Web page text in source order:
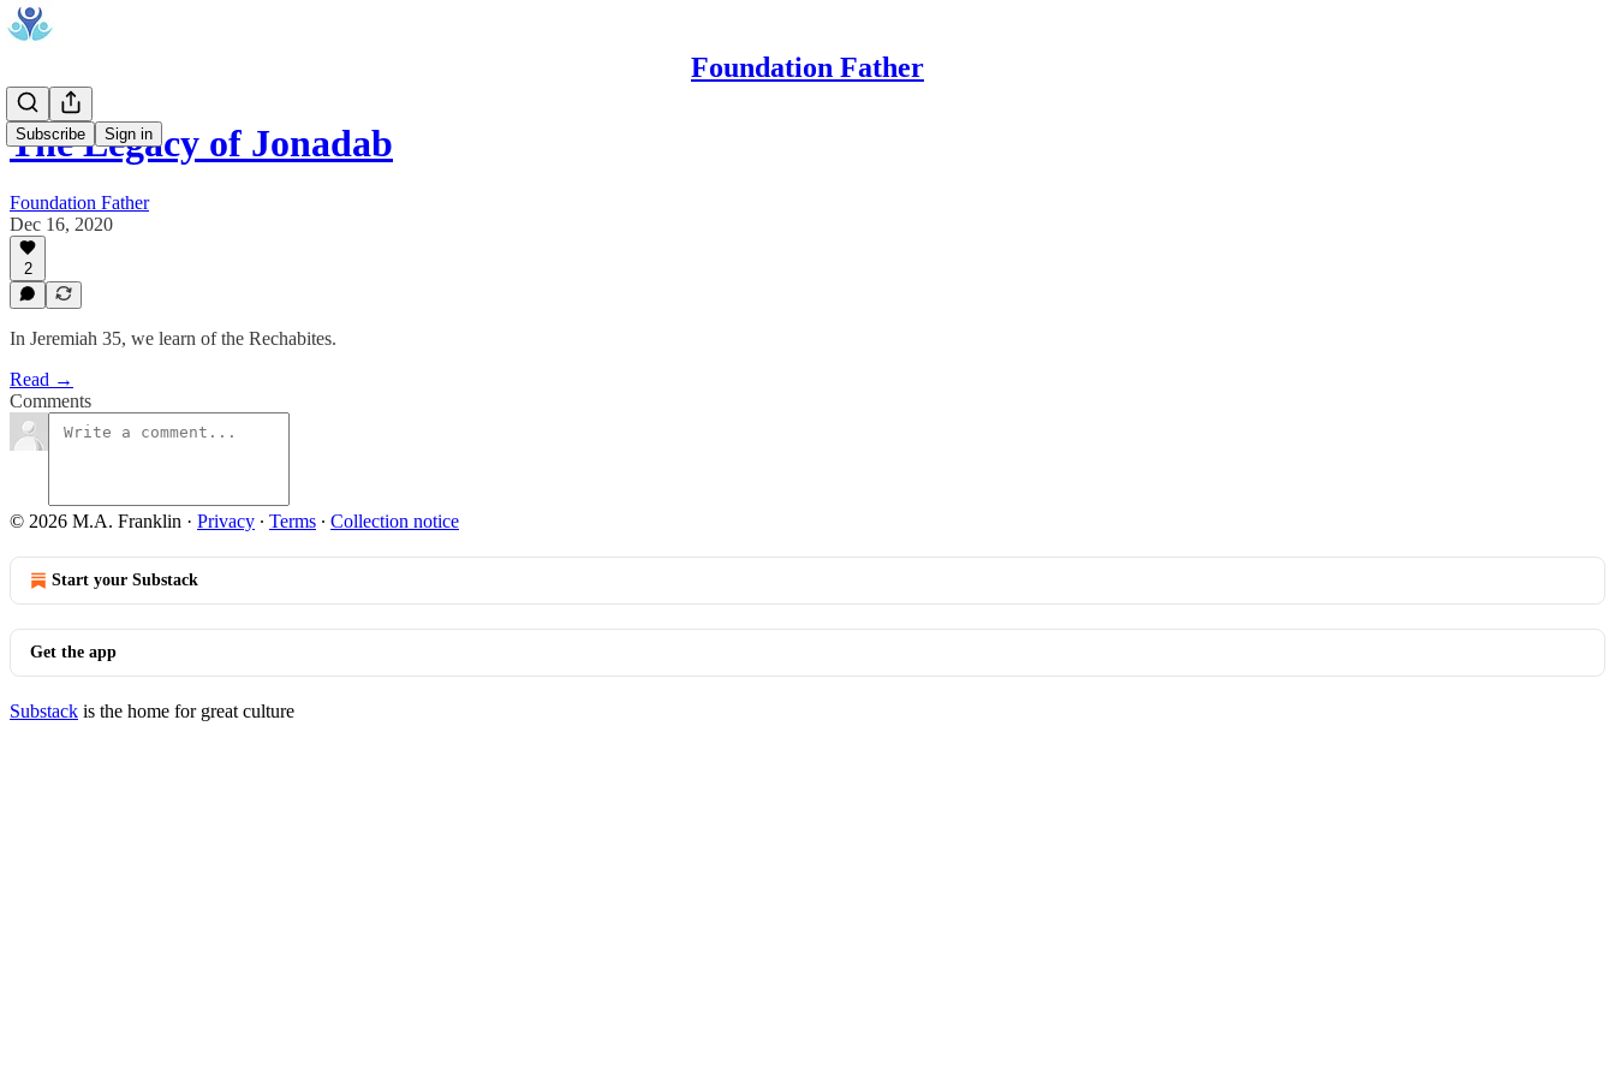
Foundation Father
Subscribe Sign in
The Legacy of Jonadab
Foundation Father
Dec 16, 2020
2
In Jeremiah 35, we learn of the Rechabites.
Read →
Comments
© 2026 M.A. Franklin · Privacy ∙ Terms ∙ Collection notice
Start your Substack
Get the app
Substack is the home for great culture